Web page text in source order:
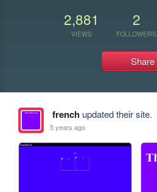
2,881
VIEWS
2
FOLLOWERS
Share
frenchupdated their site.
5 years ago